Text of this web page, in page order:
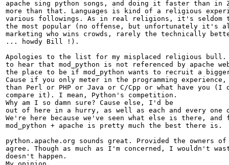
apache sing python songs, and doing it faster than in
more than that. Languages is kind of a religious
various followings. As in real religions, it's seldom
the most popular (no offense, but unfortunately it's
marketing who wins crowds, rarely the technically
... howdy Bill !).
Apologies to the list for my misplaced religious bull.
to hear that mod_python is not referenced by apache
the place to be if mod_python wants to recruit a
Cause if you only meter in the programming
than Perl or PHP or Java or C/Cpp or what have you (I
compare it). I mean, Python's competition.
Why am I so damn sure? Cause else, I'd be
out of here in a hurry, as well as each and every one
We're here because we've seen what else is there,
mod_python + apache is pretty much the best there is.
python.apache.org sounds great. Provided the owners
agree. Though as much as I'm concerned, I wouldn't
doesn't happen.